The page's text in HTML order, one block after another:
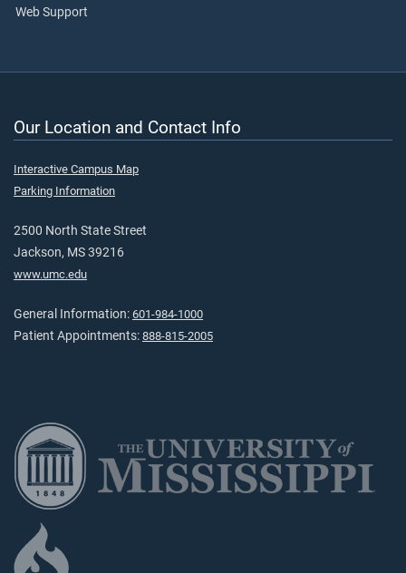
Web Support
Our Location and Contact Info
Interactive Campus Map
Parking Information
2500 North State Street
Jackson, MS 39216
www.umc.edu
General Information: 601-984-1000
Patient Appointments: 888-815-2005